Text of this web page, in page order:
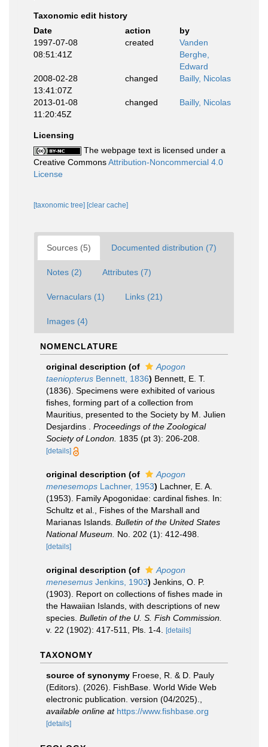
Taxonomic edit history
Date
action
by
1997-07-08
08:51:41Z
created
Vanden
Berghe,
Edward
2008-02-28
13:41:07Z
changed Bailly, Nicolas
2013-01-08
11:20:45Z
changed Bailly, Nicolas
Licensing
The webpage text is licensed under a
Creative CommonsAttribution-Noncommercial 4.0
License
[taxonomic tree] [clear cache]
Sources (5) Documented distribution (7)
Notes (2) Attributes (7)
Vernaculars (1) Links (21)
Images (4)
NOMENCLATURE
original description (of
Apogon
taeniopterus Bennett, 1836) Bennett, E. T.
(1836). Specimens were exhibited of various
fishes, forming part of a collection from
Mauritius, presented to the Society by M. Julien
Desjardins . Proceedings of the Zoological
Society of London. 1835 (pt 3): 206-208.
[details]
original description (of
Apogon
menesemops Lachner, 1953) Lachner, E. A.
(1953). Family Apogonidae: cardinal fishes. In:
Schultz et al., Fishes of the Marshall and
Marianas Islands. Bulletin of the United States
National Museum.
No. 202 (1): 412-498.
[details]
original description (of
Apogon
menesemus Jenkins, 1903) Jenkins, O. P.
(1903). Report on collections of fishes made in
the Hawaiian Islands, with descriptions of new
species. Bulletin of the U. S. Fish Commission.
v. 22 (1902): 417-511, Pls. 1-4.
[details]
TAXONOMY
source of synonymy Froese, R. & D. Pauly
(Editors). (2026). FishBase. World Wide Web
electronic publication. version (04/2025).
available online at https://www.fishbase.org
[details]